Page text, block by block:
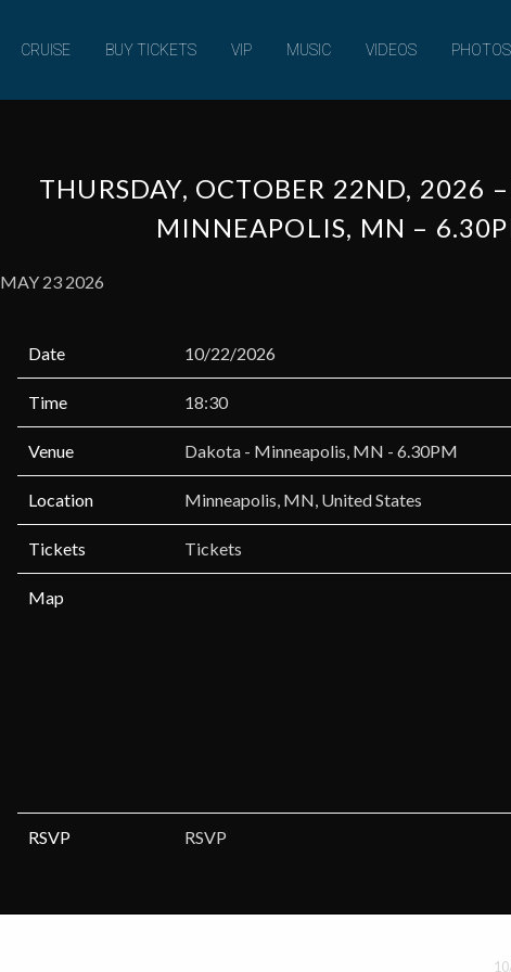
CRUISE BUY TICKETS VIP MUSIC VIDEOS PHOTOS
THURSDAY, OCTOBER 22ND, 2026
MINNEAPOLIS, MN –
MAY 23 2026
Date 10/22/2026
Time 18:30
Venue Dakota - Minneapolis, MN - 6.30PM
Location Minneapolis, MN, United States
Tickets Tickets
Map
RSVP RSVP